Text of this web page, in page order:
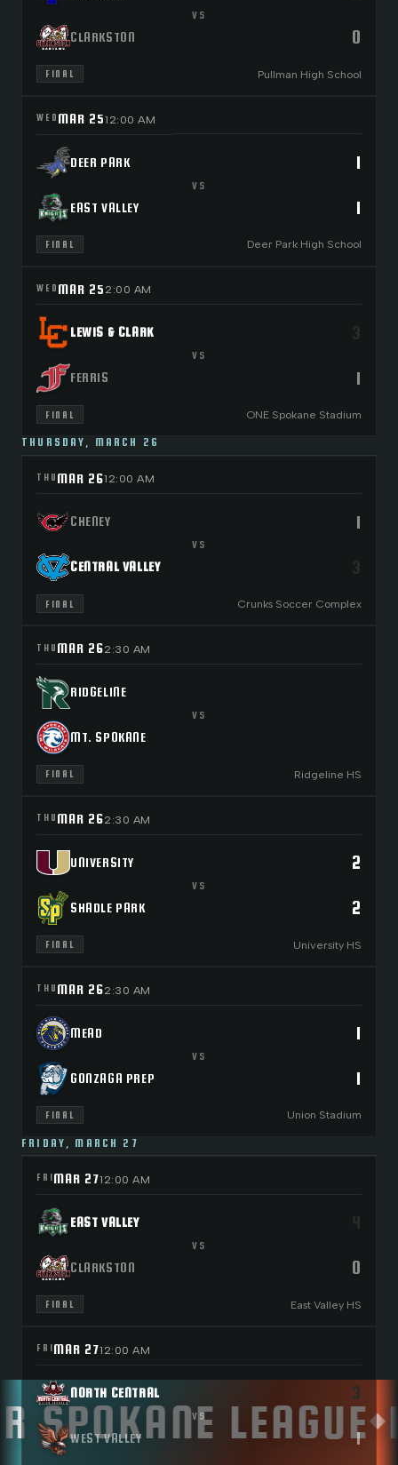
VS
CLARKSTON 0
FINAL Pullman High School
WED MAR 2512:00 AM
DEER PARK 1
VS
EAST VALLEY 1
FINAL Deer Park High School
WED MAR 25 2:00 AM
LEWIS & CLARK
VS
FERRIS 1
FINAL ONE Spokane Stadium
THURSDAY, MARCH 26
THU MAR 2612:00 AM
CHENEY 1
VS
CENTRAL VALLEY
FINAL Crunks Soccer Complex
THU MAR 262:30 AM
RIDGELINE
VS
MT. SPOKANE
FINAL Ridgeline HS
THU MAR 262:30 AM
UNIVERSITY 2
VS
SHADLE PARK 2
FINAL University HS
THU MAR 262:30 AM
MEAD 1
VS
GONZAGA PREP 1
FINAL Union Stadium
FRIDAY, MARCH 27
FRI MAR 2712:00 AM
EAST VALLEY
VS
CLARKSTON 0
FINAL East Valley HS
FRIMAR 2712:00 AM
NORTH CENTRAL 3
VS
WEST VALLEY 1
LEAGUE